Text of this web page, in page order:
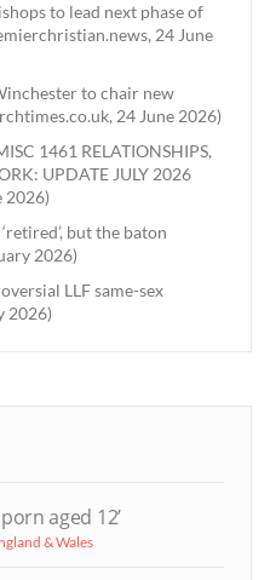
to lead next phase of
24 June
to chair new
24 June 2026)
1461 RELATIONSHIPS,
UPDATE JULY 2026
2026)
but the baton
2026)
LLF same-sex
2026)
aged 12’
& Wales